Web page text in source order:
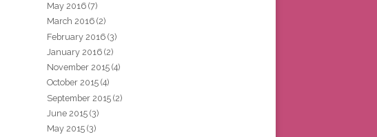
May 2016 (7)
March 2016 (2)
February 2016 (3)
January 2016 (2)
November 2015 (4)
October 2015 (4)
September 2015 (2)
June 2015 (3)
May 2015 (3)